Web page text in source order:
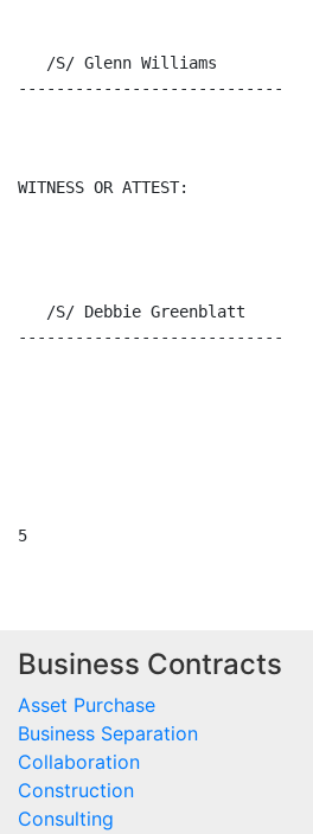
Business Contracts
Asset Purchase
Business Separation
Collaboration
Construction
Consulting